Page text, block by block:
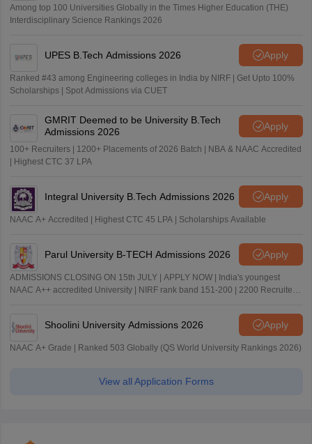
Among top 100 Universities Globally in the Times Higher Education (THE)
Interdisciplinary Science Rankings 2026
UPES B.Tech Admissions 2026 Apply
Ranked #43 among Engineering colleges in India by NIRF | Get Upto 100%
Scholarships | Spot Admissions via CUET
GMRIT Deemed to be University B.Tech
Admissions 2026
Apply
100+ Recruiters | 1200+ Placements of 2026 Batch | NBA & NAAC Accredited
| Highest CTC 37 LPA
Integral University B.Tech Admissions 2026 Apply
NAAC A+ Accredited | Highest CTC 45 LPA | Scholarships Available
Parul University B-TECH Admissions 2026 Apply
ADMISSIONS CLOSING ON 15th JULY | APPLY NOW | India's youngest
NAAC A++ accredited University | NIRF rank band 151-200 | 2200 Recruiters
Shoolini University Admissions 2026 Apply
NAAC A+ Grade | Ranked 503 Globally (QS World University Rankings 2026)
View all Application Forms